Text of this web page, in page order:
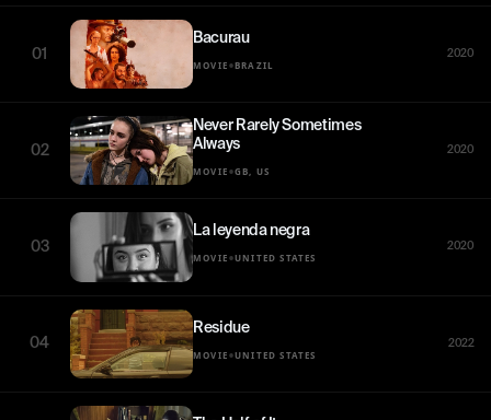
01
Bacurau
MOVIE•BRAZIL
2020
02
Never Rarely Sometimes
Always
MOVIE•GB, US
2020
03
La leyenda negra
MOVIE•UNITED STATES
2020
04
Residue
MOVIE•UNITED STATES
2022